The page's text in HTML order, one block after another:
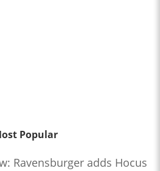
Popular
Ravensburger adds Hocus